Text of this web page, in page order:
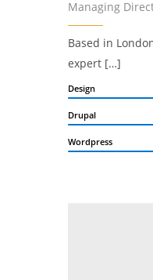
Managing
Based in
expert […]
Design
Drupal
Wordpress